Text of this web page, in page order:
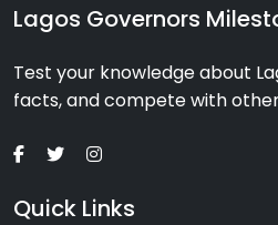
Lagos Governors
Test your knowledge about
facts, and compete with
Quick Links